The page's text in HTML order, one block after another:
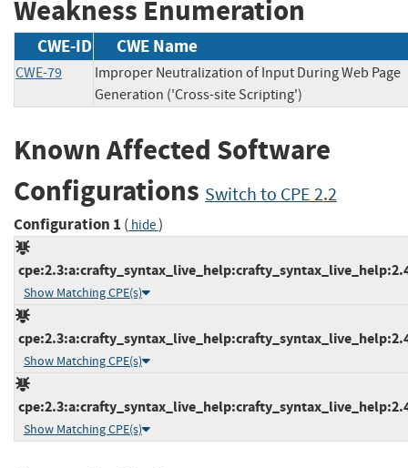
Weakness Enumeration
CWE-ID CWE Name
CWE-79
Improper Neutralization of Input During Web Page
Generation ('Cross-site Scripting')
Known Affected Software
Configurations Switch to CPE 2.2
Configuration 1 ( hide)
Show Matching CPE(s)
Show Matching CPE(s)
Show Matching CPE(s)